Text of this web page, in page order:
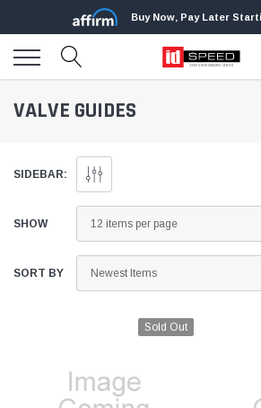
Edge Insight+ Kit for 2020-2021
Power Stroke
Buy Now, Pay Later
VALVE GUIDES
SIDEBAR:
SHOW
SORT BY
Sold Out